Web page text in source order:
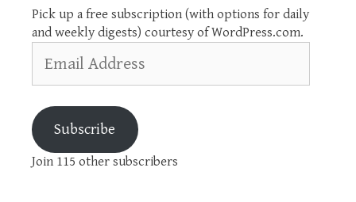
Pick up a free subscription (with options for daily
and weekly digests) courtesy of WordPress.com.
Address
Subscribe
Join 115 other subscribers